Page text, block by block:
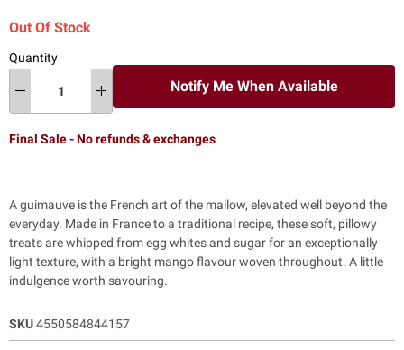
Out Of Stock
Quantity
Notify Me When Available
Final Sale - No refunds & exchanges
A guimauve is the French art of the mallow, elevated well beyond the
everyday. Made in France to a traditional recipe, these soft, pillowy
treats are whipped from egg whites and sugar for an exceptionally
light texture, with a bright mango flavour woven throughout. A little
indulgence worth savouring.
SKU4550584844157